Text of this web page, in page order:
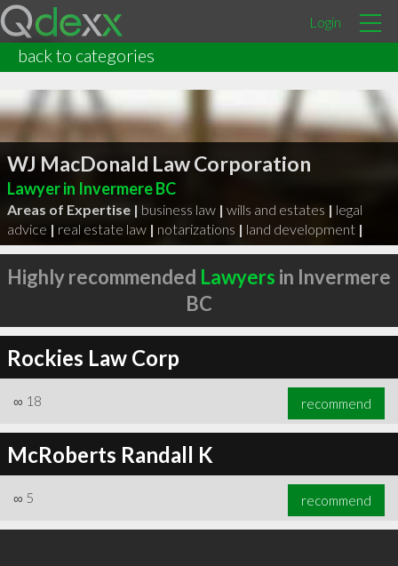
Login
back to categories
WJ MacDonald Law Corporation
Lawyer in Invermere BC
Areas of Expertise | business law | wills and estates | legal
advice | real estate law | notarizations | land development |
Highly recommended Lawyers in Invermere
BC
Rockies Law Corp
∞ 18 recommend
McRoberts Randall K
∞ 5 recommend